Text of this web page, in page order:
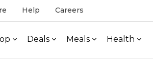
Help Careers
Deals Meals Health